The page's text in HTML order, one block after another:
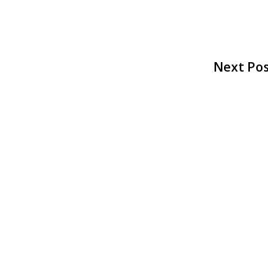
Next